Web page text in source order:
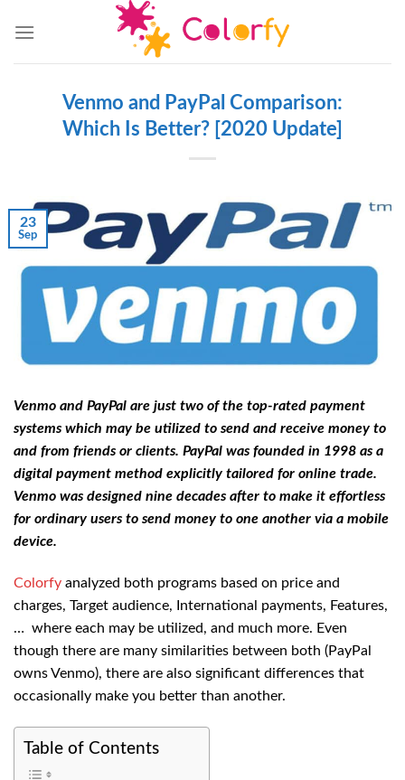
Venmo and PayPal Comparison:
Which Is Better? [2020 Update]
23
Sep
Venmo and PayPal are just two of the top-rated payment
systems which may be utilized to send and receive money to
and from friends or clients. PayPal was founded in 1998 as a
digital payment method explicitly tailored for online trade.
Venmo was designed nine decades after to make it effortless
for ordinary users to send money to one another via a mobile
device.
Colorfy analyzed both programs based on price and
charges, Target audience, International payments, Features,
… where each may be utilized, and much more. Even
though there are many similarities between both (PayPal
owns Venmo), there are also significant differences that
occasionally make you better than another.
Table of Contents